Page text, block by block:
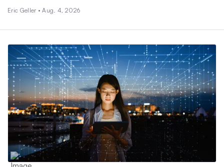
Eric Geller •Aug. 4, 2026